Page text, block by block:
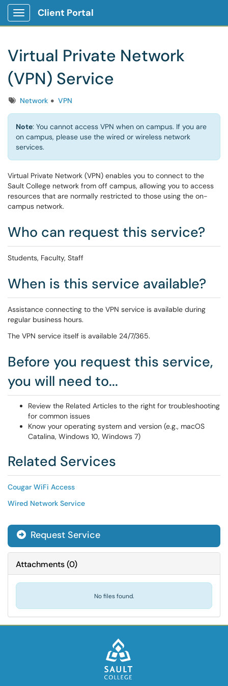
Show Applications Menu
Client Portal
Virtual Private Network
(VPN) Service
TagsNetwork VPN
Note: You cannot access VPN when on campus. If you are
on campus, please use the wired or wireless network
services.
Virtual Private Network (VPN) enables you to connect to the
Sault College network from off campus, allowing you to access
resources that are normally restricted to those using the on-
campus network.
Who can request this service?
Students, Faculty, Staff
When is this service available?
Assistance connecting to the VPN service is available during
regular business hours.
The VPN service itself is available 24/7/365.
Before you request this service,
you will need to...
Review the Related Articles to the right for troubleshooting
for common issues
Know your operating system and version (e.g., macOS
Catalina, Windows 10, Windows 7)
Related Services
Cougar WiFi Access
Wired Network Service
Request Service
Attachments(0)
No files found.